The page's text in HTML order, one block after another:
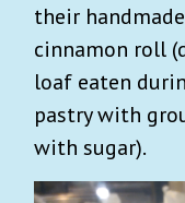
their
cinnamon roll
loaf eaten
pastry with
with sugar).